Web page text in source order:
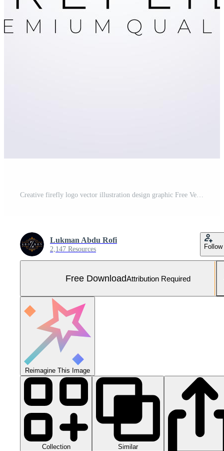
Creative firefly logo vector illustration design graphic Free Vector and Free SVG
Lukman Abdu Rofi
2,147 Resources Follow
Free DownloadAttribution Required
Reimagine This Image
Collection Similar